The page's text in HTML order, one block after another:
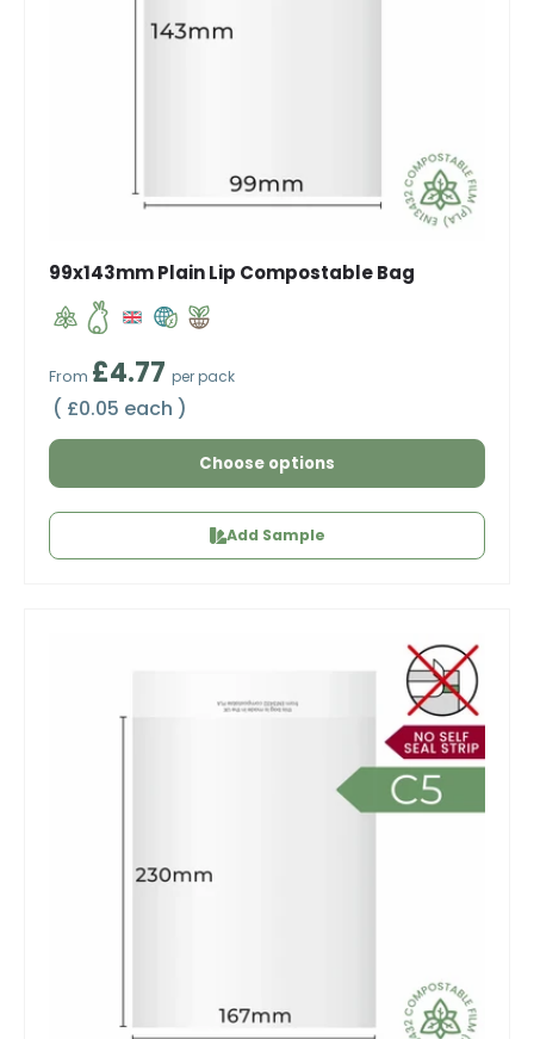
99x143mm Plain Lip Compostable Bag
Regular price
From £4.77 per pack
Unit price
£0.05 each
Choose options
Add Sample